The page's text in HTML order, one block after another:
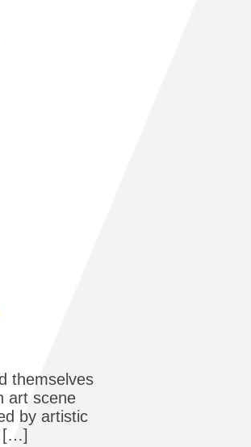
themselves
art scene
by artistic
[…]